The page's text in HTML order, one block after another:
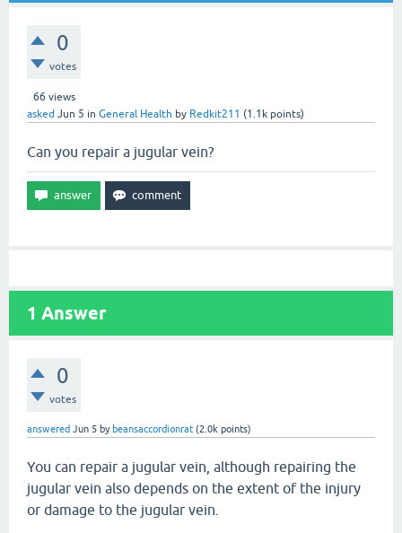
0
votes
66 views
asked Jun 5 in General Health by Redkit211 (1.1k points)
Can you repair a jugular vein?
1 Answer
0
votes
answered Jun 5 by beansaccordionrat (2.0k points)
You can repair a jugular vein, although repairing the
jugular vein also depends on the extent of the injury
or damage to the jugular vein.